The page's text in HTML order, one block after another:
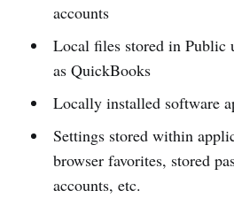
accounts
Local files stored in Public
as QuickBooks
Locally installed software
Settings stored within
browser favorites, stored
accounts, etc.